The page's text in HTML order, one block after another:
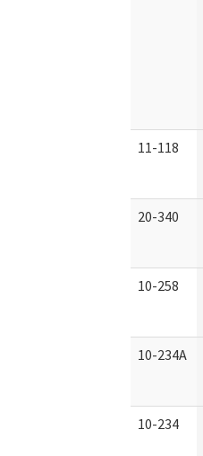
11-118
20-340
10-258
10-234A
10-234